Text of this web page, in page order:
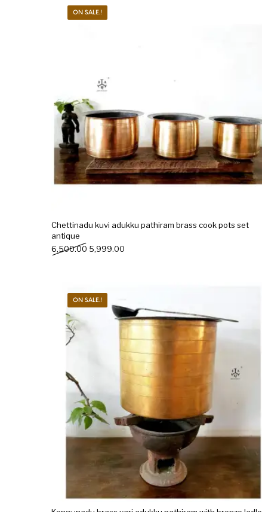
ON SALE.!
Chettinadu kuvi adukku pathiram brass cook pots set
antique
6,500.00 Original price was: ₹6,500.00.
5,999.00
ON SALE.!